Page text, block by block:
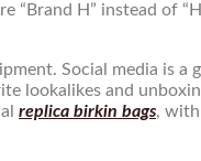
H” instead of
Social media is a
lookalikes and
replica birkin bags, with